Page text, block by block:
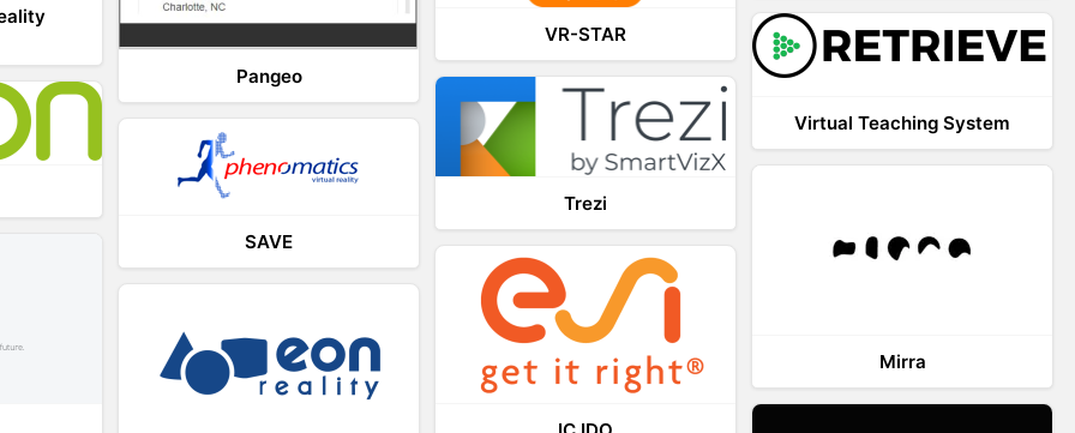
Pangeo
VR-STAR
Virtual Teaching System
Trezi
SAVE
Mirra